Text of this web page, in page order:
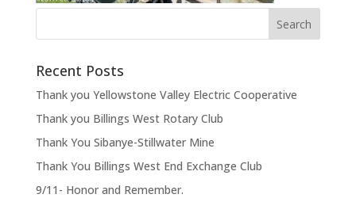
Recent Posts
Thank you Yellowstone Valley Electric Cooperative
Thank you Billings West Rotary Club
Thank You Sibanye-Stillwater Mine
Thank You Billings West End Exchange Club
9/11- Honor and Remember.